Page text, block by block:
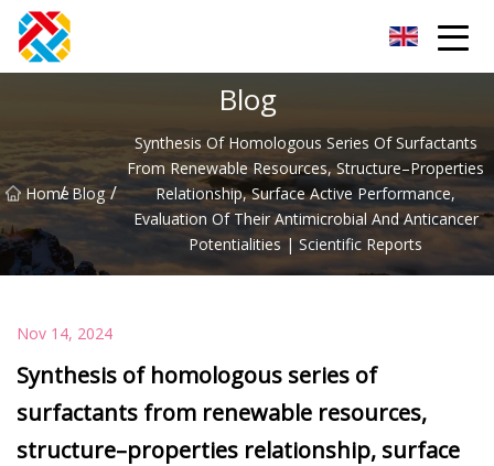
Blog
Home
/ Blog /
Synthesis Of Homologous Series Of Surfactants
From Renewable Resources, Structure–Properties
Relationship, Surface Active Performance,
Evaluation Of Their Antimicrobial And Anticancer
Potentialities | Scientific Reports
Nov 14, 2024
Synthesis of homologous series of
surfactants from renewable resources,
structure–properties relationship, surface